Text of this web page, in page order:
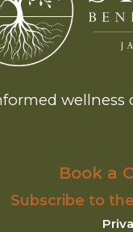
Book a
Subscribe to